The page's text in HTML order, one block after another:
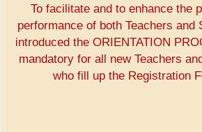
To facilitate and to enhance the
performance of both Teachers and
introduced the ORIENTATION
mandatory for all new Teachers
who fill up the Registration